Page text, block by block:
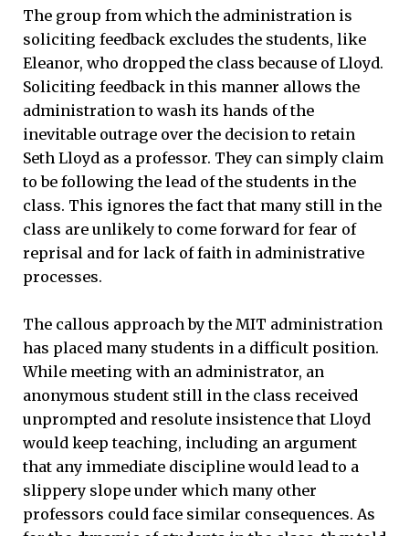
The group from which the administration is
soliciting feedback excludes the students, like
Eleanor, who dropped the class because of Lloyd.
Soliciting feedback in this manner allows the
administration to wash its hands of the
inevitable outrage over the decision to retain
Seth Lloyd as a professor. They can simply claim
to be following the lead of the students in the
class. This ignores the fact that many still in the
class are unlikely to come forward for fear of
reprisal and for lack of faith in administrative
processes.
The callous approach by the MIT administration
has placed many students in a difficult position.
While meeting with an administrator, an
anonymous student still in the class received
unprompted and resolute insistence that Lloyd
would keep teaching, including an argument
that any immediate discipline would lead to a
slippery slope under which many other
professors could face similar consequences. As